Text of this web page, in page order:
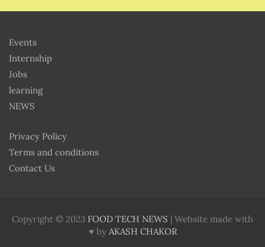
Events
Internship
Jobs
learning
NEWS
Privacy Policy
Terms and conditions
Contact Us
Copyright © 2023 FOOD TECH NEWS | Website made with
♥ by AKASH CHAKOR